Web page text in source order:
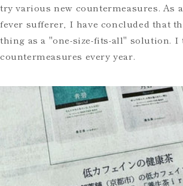
try various new countermeasures. As
fever sufferer, I have concluded that
thing as a "one-size-fits-all" solution. I
countermeasures every year.